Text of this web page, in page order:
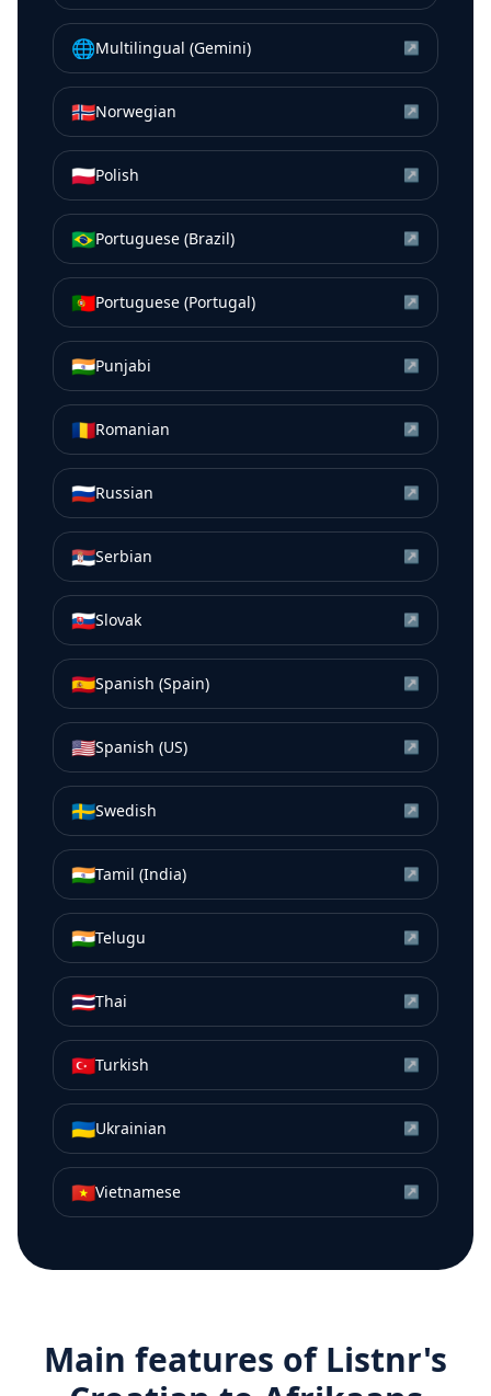
🌐Multilingual (Gemini) ↗
🇳🇴Norwegian ↗
🇵🇱Polish ↗
🇧🇷Portuguese (Brazil) ↗
🇵🇹Portuguese (Portugal) ↗
🇮🇳Punjabi ↗
🇷🇴Romanian ↗
🇷🇺Russian ↗
🇷🇸Serbian ↗
🇸🇰Slovak ↗
🇪🇸Spanish (Spain) ↗
🇺🇸Spanish (US) ↗
🇸🇪Swedish ↗
🇮🇳Tamil (India) ↗
🇮🇳Telugu ↗
🇹🇭Thai ↗
🇹🇷Turkish ↗
🇺🇦Ukrainian ↗
🇻🇳Vietnamese ↗
Main features of Listnr's